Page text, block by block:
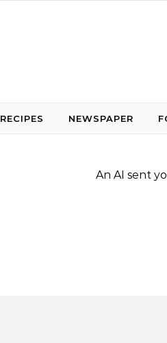
RECIPES NEWSPAPER